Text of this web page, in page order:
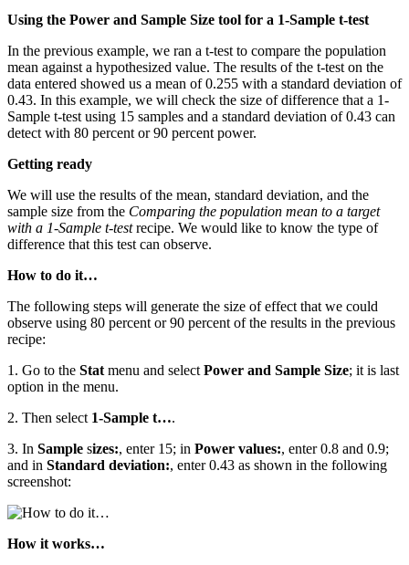
Using the Power and Sample Size tool for a 1-Sample t-test
In the previous example, we ran a t-test to compare the population
mean against a hypothesized value. The results of the t-test on the
data entered showed us a mean of 0.255 with a standard deviation of
0.43. In this example, we will check the size of difference that a 1-
Sample t-test using 15 samples and a standard deviation of 0.43 can
detect with 80 percent or 90 percent power.
Getting ready
We will use the results of the mean, standard deviation, and the
sample size from the Comparing the population mean to a target
with a 1-Sample t-testrecipe. We would like to know the type of
difference that this test can observe.
How to do it…
The following steps will generate the size of effect that we could
observe using 80 percent or 90 percent of the results in the previous
recipe:
1. Go to the Stat menu and select Power and Sample Size; it is last
option in the menu.
2. Then select 1-Sample t….
3. In Sample sizes:, enter 15; in Power values:, enter 0.8 and 0.9;
and in Standard deviation:, enter 0.43 as shown in the following
screenshot:
How it works…